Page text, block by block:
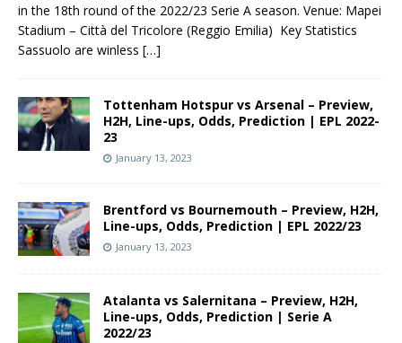
in the 18th round of the 2022/23 Serie A season. Venue: Mapei
Stadium – Città del Tricolore (Reggio Emilia) Key Statistics
Sassuolo are winless […]
Tottenham Hotspur vs Arsenal – Preview,
H2H, Line-ups, Odds, Prediction | EPL 2022-
23
January 13, 2023
Brentford vs Bournemouth – Preview, H2H,
Line-ups, Odds, Prediction | EPL 2022/23
January 13, 2023
Atalanta vs Salernitana – Preview, H2H,
Line-ups, Odds, Prediction | Serie A
2022/23